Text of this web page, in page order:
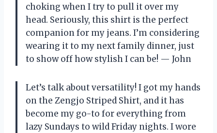
choking when I try to pull it over my
head. Seriously, this shirt is the perfect
companion for my jeans. I’m considering
wearing it to my next family dinner, just
to show off how stylish I can be! — John
Let’s talk about versatility! I got my hands
on the Zengjo Striped Shirt, and it has
become my go-to for everything from
lazy Sundays to wild Friday nights. I wore